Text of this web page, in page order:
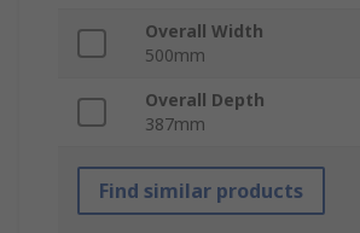
Overall Width
500mm
Overall Depth
387mm
Find similar products